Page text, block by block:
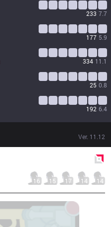
233 7.7
177 5.9
334 11.1
25 0.8
192 6.4
Ver. 11.12
16 15 17 14 14